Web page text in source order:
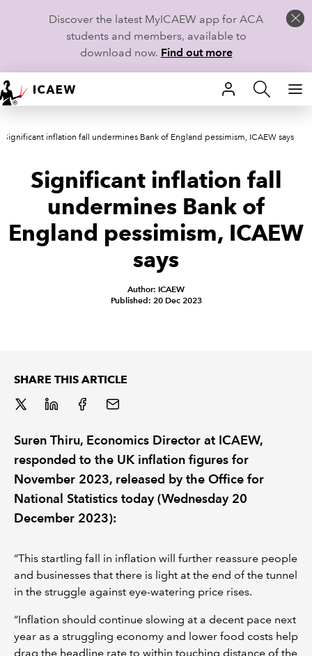
Discover the latest MyICAEW app for ACA
students and members, available to
download now. Find out more
HOME
MEMBERSHIP
LEARN
STUDENTS
POLICY AND RESEARCH
Significant inflation fall undermines Bank of England pessimism, ICAEW says
Significant inflation fall
undermines Bank of
England pessimism, ICAEW
says
Author: ICAEW
Published: 20 Dec 2023
SHARE THIS ARTICLE
Suren Thiru, Economics Director at ICAEW,
responded to the UK inflation figures for
November 2023, released by the Office for
National Statistics today (Wednesday 20
December 2023):
“This startling fall in inflation will further reassure people
and businesses that there is light at the end of the tunnel
in the struggle against eye-watering price rises.
“Inflation should continue slowing at a decent pace next
year as a struggling economy and lower food costs help
drag the headline rate to within touching distance of the